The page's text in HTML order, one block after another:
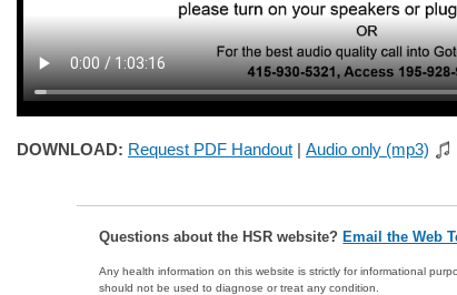
DOWNLOAD: Request PDF Handout | Audio only (mp3)
Questions about the HSR website?Email the Web
Any health information on this website is strictly for informational
should not be used to diagnose or treat any condition.